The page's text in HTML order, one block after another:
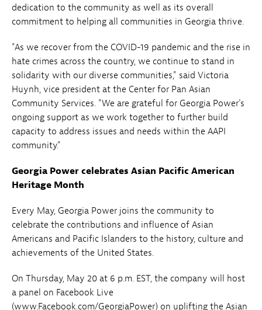
dedication to the community as well as its overall
commitment to helping all communities in Georgia thrive.
"As we recover from the COVID-19 pandemic and the rise in
hate crimes across the country, we continue to stand in
solidarity with our diverse communities," said Victoria
Huynh, vice president at the Center for Pan Asian
Community Services. "We are grateful for Georgia Power's
ongoing support as we work together to further build
capacity to address issues and needs within the AAPI
community."
Georgia Power celebrates Asian Pacific American
Heritage Month
Every May, Georgia Power joins the community to
celebrate the contributions and influence of Asian
Americans and Pacific Islanders to the history, culture and
achievements of the United States.
On Thursday, May 20 at 6 p.m. EST, the company will host
a panel on Facebook Live
(www.Facebook.com/GeorgiaPower) on uplifting the Asian